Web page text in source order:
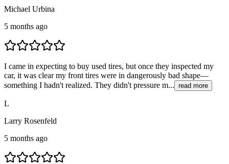
Michael Urbina
5 months ago
I came in expecting to buy used tires, but once they inspected my
car, it was clear my front tires were in dangerously bad shape—
something I hadn't realized. They didn't pressure m... read more
L
Larry Rosenfeld
5 months ago